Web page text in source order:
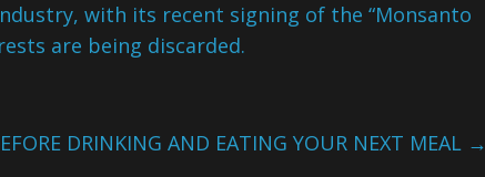
with its recent signing of the “Monsanto
are being discarded.
DRINKING AND EATING YOUR NEXT MEAL →